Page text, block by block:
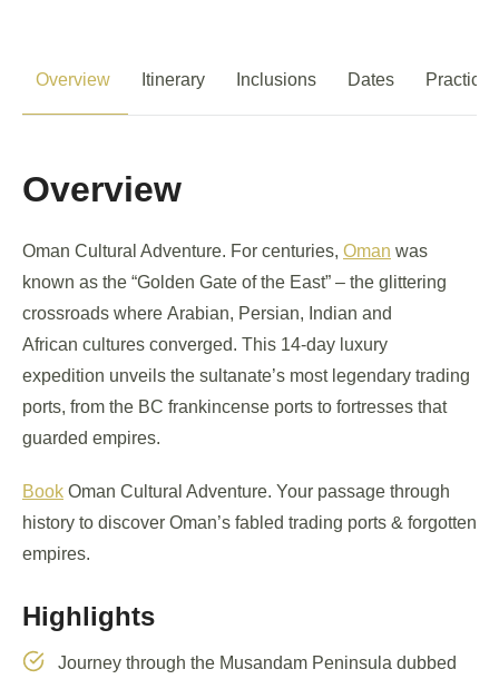
Overview Itinerary Inclusions Dates Practical
Overview
Oman Cultural Adventure. For centuries, Oman was
known as the “Golden Gate of the East” – the glittering
crossroads where Arabian, Persian, Indian and
African cultures converged. This 14-day luxury
expedition unveils the sultanate’s most legendary trading
ports, from the BC frankincense ports to fortresses that
guarded empires.
Book Oman Cultural Adventure. Your passage through
history to discover Oman’s fabled trading ports & forgotten
empires.
Highlights
Journey through the Musandam Peninsula dubbed